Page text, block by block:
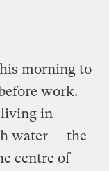
morning to
work.
living in
water — the
centre of